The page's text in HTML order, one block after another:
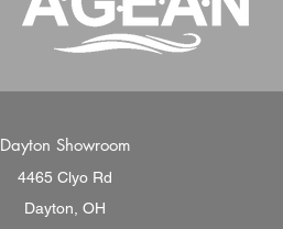
Dayton Showroom
4465 Clyo Rd
Dayton, OH